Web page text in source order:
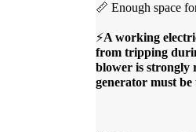
📏 Enough space
⚡A working
from tripping
blower is strongly
generator must